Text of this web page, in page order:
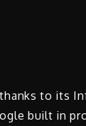
to its
built in